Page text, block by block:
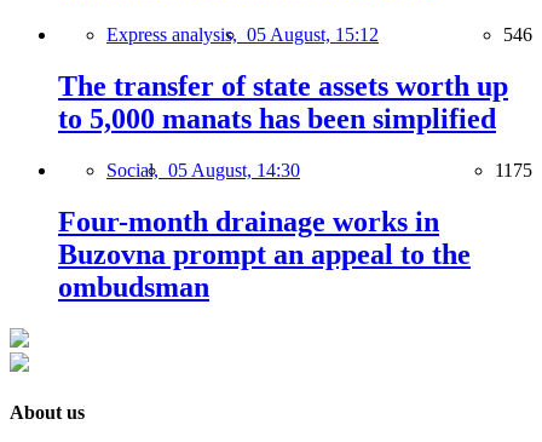
Express analysis, 05 August, 15:12 546
The transfer of state assets worth up
to 5,000 manats has been simplified
Social, 05 August, 14:30 1175
Four-month drainage works in
Buzovna prompt an appeal to the
ombudsman
About us